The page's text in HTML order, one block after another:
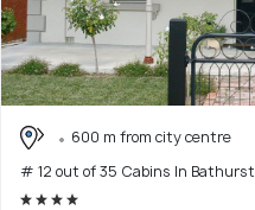
600 m from city centre
# 12 out of 35 Cabins In Bathurst